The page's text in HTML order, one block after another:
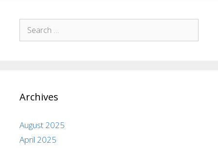
Archives
August 2025
April 2025